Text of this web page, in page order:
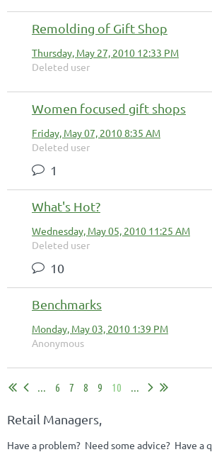
Remolding of Gift Shop
Thursday, May 27, 2010 12:33 PM
Deleted user
Women focused gift shops
Friday, May 07, 2010 8:35 AM
Deleted user
1
What's Hot?
Wednesday, May 05, 2010 11:25 AM
Deleted user
10
Benchmarks
Monday, May 03, 2010 1:39 PM
Anonymous
... 6 7 8 9 10 ...
Retail Managers,
Have a problem? Need some advice? Have a